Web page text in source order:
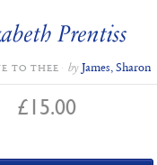
Prentiss
TO THEE byJames, Sharon
£ 15.00